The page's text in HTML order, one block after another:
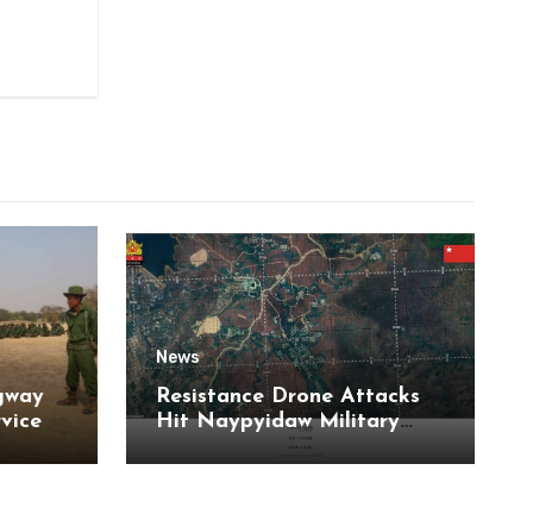
News
Resistance Drone Attacks
Hit Naypyidaw Military
Headquarters and Aye Lar
Air Base